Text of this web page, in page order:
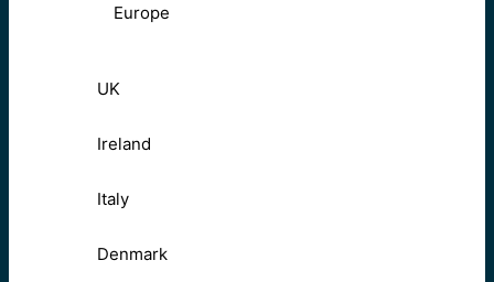
Europe
UK
Ireland
Italy
Denmark